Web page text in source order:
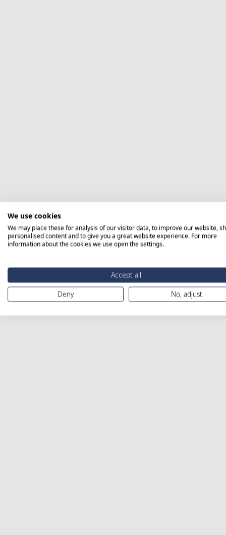
We use cookies
We may place these for analysis of our visitor data, to improve our website,
personalised content and to give you a great website experience. For more
information about the cookies we use open the settings.
Accept all
Deny
No, adjust